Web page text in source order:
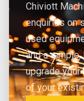
Chiviott
enquiries on
used
and a
upgrade your
of your